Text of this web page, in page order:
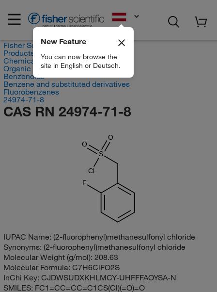
New Feature
You can now browse the
site in English or Deutsch.
Fisher Scientific
Products
Chemicals
Organic compounds
Benzenoids
Benzene and substituted derivatives
Fluorobenzenes
24974-71-8
CAS RN 24974-71-8
S
O
O
Cl
F
IUPAC Name: (2-fluorophenyl)methanesulfonyl chloride
Synonyms: (2-fluorophenyl)methanesulfonyl chloride
Molecular Weight (g/mol): 208.63
Molecular Formula: C7H6ClFO2S
InChi Key: CJDWSUDXKHLMCY-UHFFFAOYSA-N
SMILES: FC1=CC=CC=C1CS(Cl)(=O)=O